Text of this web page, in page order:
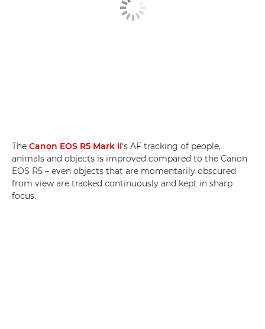
The Canon EOS R5 Mark II's AF tracking of people,
animals and objects is improved compared to the Canon
EOS R5 – even objects that are momentarily obscured
from view are tracked continuously and kept in sharp
focus.